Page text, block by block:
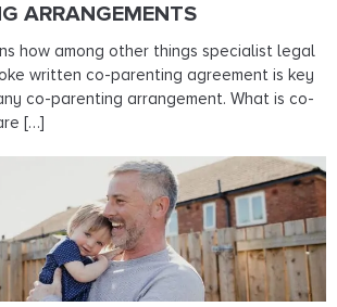
ARRANGEMENTS
how among other things specialist legal
written co-parenting agreement is key
co-parenting arrangement. What is co-
[…]